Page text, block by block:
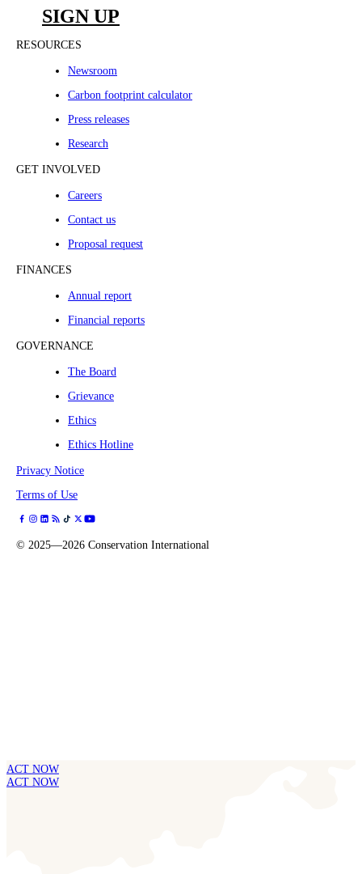
SIGN UP
RESOURCES
Newsroom
Carbon footprint calculator
Press releases
Research
GET INVOLVED
Careers
Contact us
Proposal request
FINANCES
Annual report
Financial reports
GOVERNANCE
The Board
Grievance
Ethics
Ethics Hotline
Privacy Notice
Terms of Use
© 2025—2026 Conservation International
ACT NOW
ACT NOW